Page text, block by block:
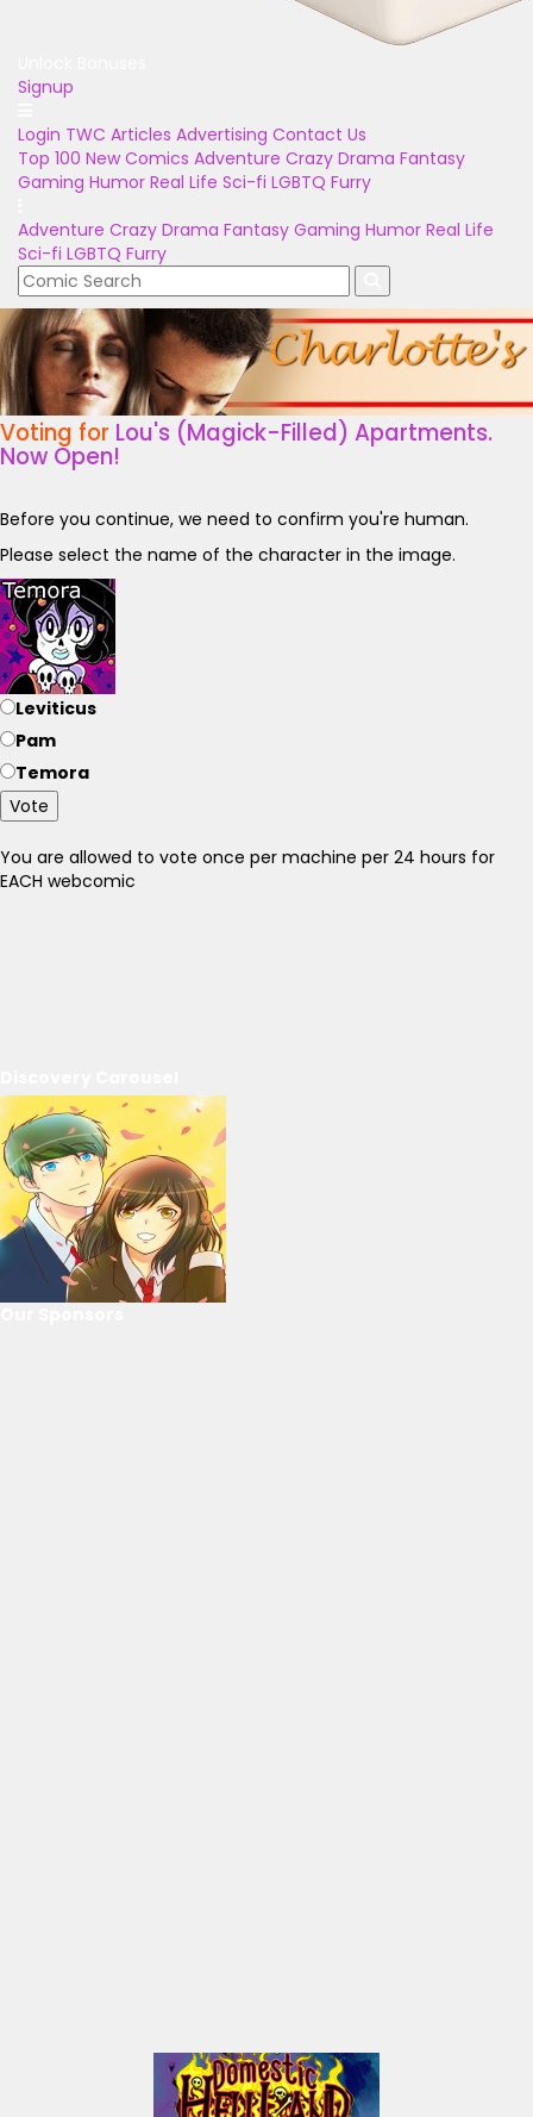
Signup
Login TWC Articles Advertising Contact Us
Top 100 New Comics Adventure Crazy Drama Fantasy
Gaming Humor Real Life Sci-fi LGBTQ Furry
Adventure Crazy Drama Fantasy Gaming Humor Real Life
Sci-fi LGBTQ Furry
Voting for Lou's (Magick-Filled) Apartments.
Now Open!
Before you continue, we need to confirm you're human.
Please select the name of the character in the image.
Leviticus
Pam
Temora
Vote
You are allowed to vote once per machine per 24 hours for
EACH webcomic